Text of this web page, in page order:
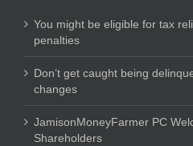
You might be eligible for tax
penalties
Don’t get caught being
changes
JamisonMoneyFarmer PC
Shareholders